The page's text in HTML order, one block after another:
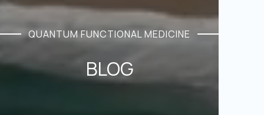
QUANTUM FUNCTIONAL MEDICINE
BLOG